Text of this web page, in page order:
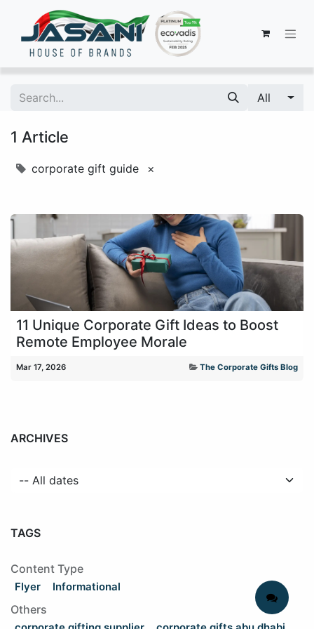
All
1 Article
corporate gift guide ×
11 Unique Corporate Gift Ideas to Boost
Remote Employee Morale
Mar 17, 2026 The Corporate Gifts Blog
ARCHIVES
TAGS
Content Type
Flyer Informational
Others